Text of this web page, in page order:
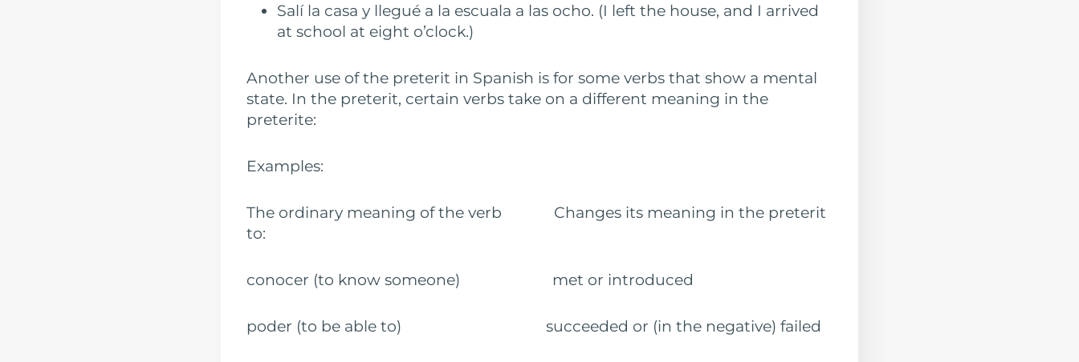
Salí la casa y llegué a la escuala a las ocho. (I left the house, and I arrived
at school at eight o’clock.)
Another use of the preterit in Spanish is for some verbs that show a mental
state. In the preterit, certain verbs take on a different meaning in the
preterite:
Examples:
The ordinary meaning of the verb Changes its meaning in the preterit
to:
conocer (to know someone) met or introduced
poder (to be able to) succeeded or (in the negative) failed